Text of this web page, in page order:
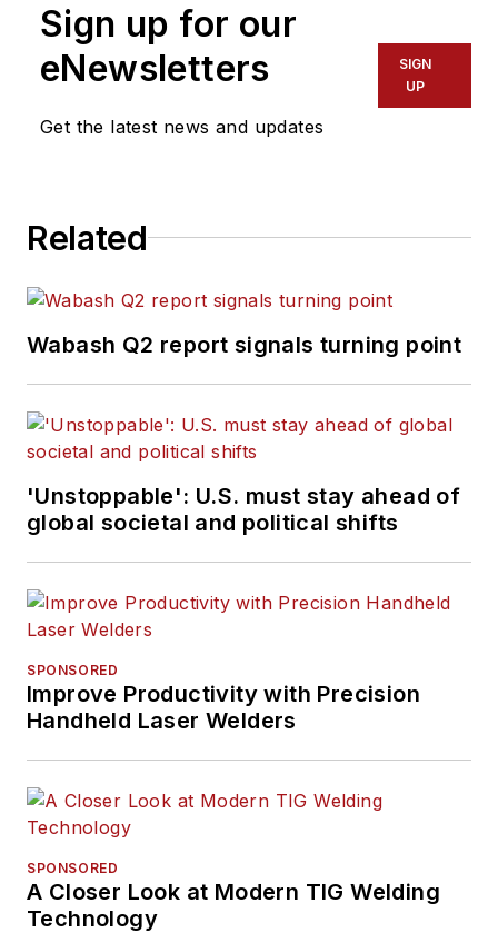
Sign up for our
eNewsletters
Get the latest news and updates
SIGN
UP
Related
Wabash Q2 report signals turning point
'Unstoppable': U.S. must stay ahead of
global societal and political shifts
SPONSORED
Improve Productivity with Precision
Handheld Laser Welders
SPONSORED
A Closer Look at Modern TIG Welding
Technology